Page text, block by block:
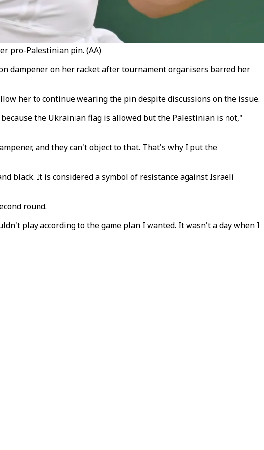
pro-Palestinian pin. (AA)
dampener on her racket after tournament organisers barred her
her to continue wearing the pin despite discussions on the issue.
the Ukrainian flag is allowed but the Palestinian is not,"
and they can't object to that. That's why I put the
black. It is considered a symbol of resistance against Israeli
round.
play according to the game plan I wanted. It wasn't a day when I